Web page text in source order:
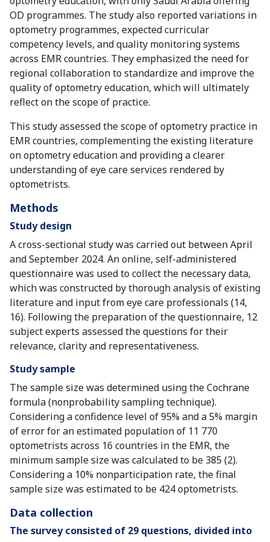
OD programmes. The study also reported variations in
optometry programmes, expected curricular
competency levels, and quality monitoring systems
across EMR countries. They emphasized the need for
regional collaboration to standardize and improve the
quality of optometry education, which will ultimately
reflect on the scope of practice.
This study assessed the scope of optometry practice in
EMR countries, complementing the existing literature
on optometry education and providing a clearer
understanding of eye care services rendered by
optometrists.
Methods
Study design
A cross-sectional study was carried out between April
and September 2024. An online, self-administered
questionnaire was used to collect the necessary data,
which was constructed by thorough analysis of existing
literature and input from eye care professionals (14,
16). Following the preparation of the questionnaire, 12
subject experts assessed the questions for their
relevance, clarity and representativeness.
Study sample
The sample size was determined using the Cochrane
formula (nonprobability sampling technique).
Considering a confidence level of 95% and a 5% margin
of error for an estimated population of 11 770
optometrists across 16 countries in the EMR, the
minimum sample size was calculated to be 385 (2).
Considering a 10% nonparticipation rate, the final
sample size was estimated to be 424 optometrists.
Data collection
The survey consisted of 29 questions, divided into